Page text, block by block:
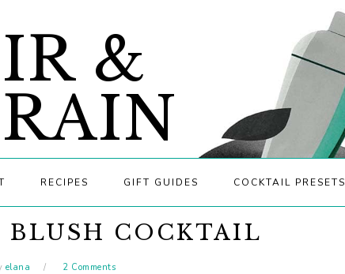
&
RECIPES GIFT GUIDES COCKTAIL PRESETS
BLUSH COCKTAIL
elana 2 Comments